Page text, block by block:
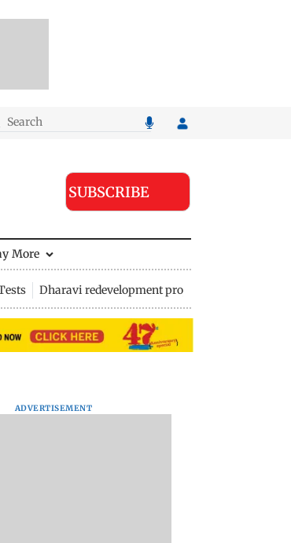
SUBSCRIBE
More
Dharavi redevelopment project
ADVERTISEMENT